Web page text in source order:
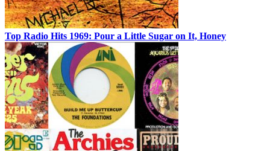
Top Radio Hits 1969: Pour a Little Sugar on It, Honey